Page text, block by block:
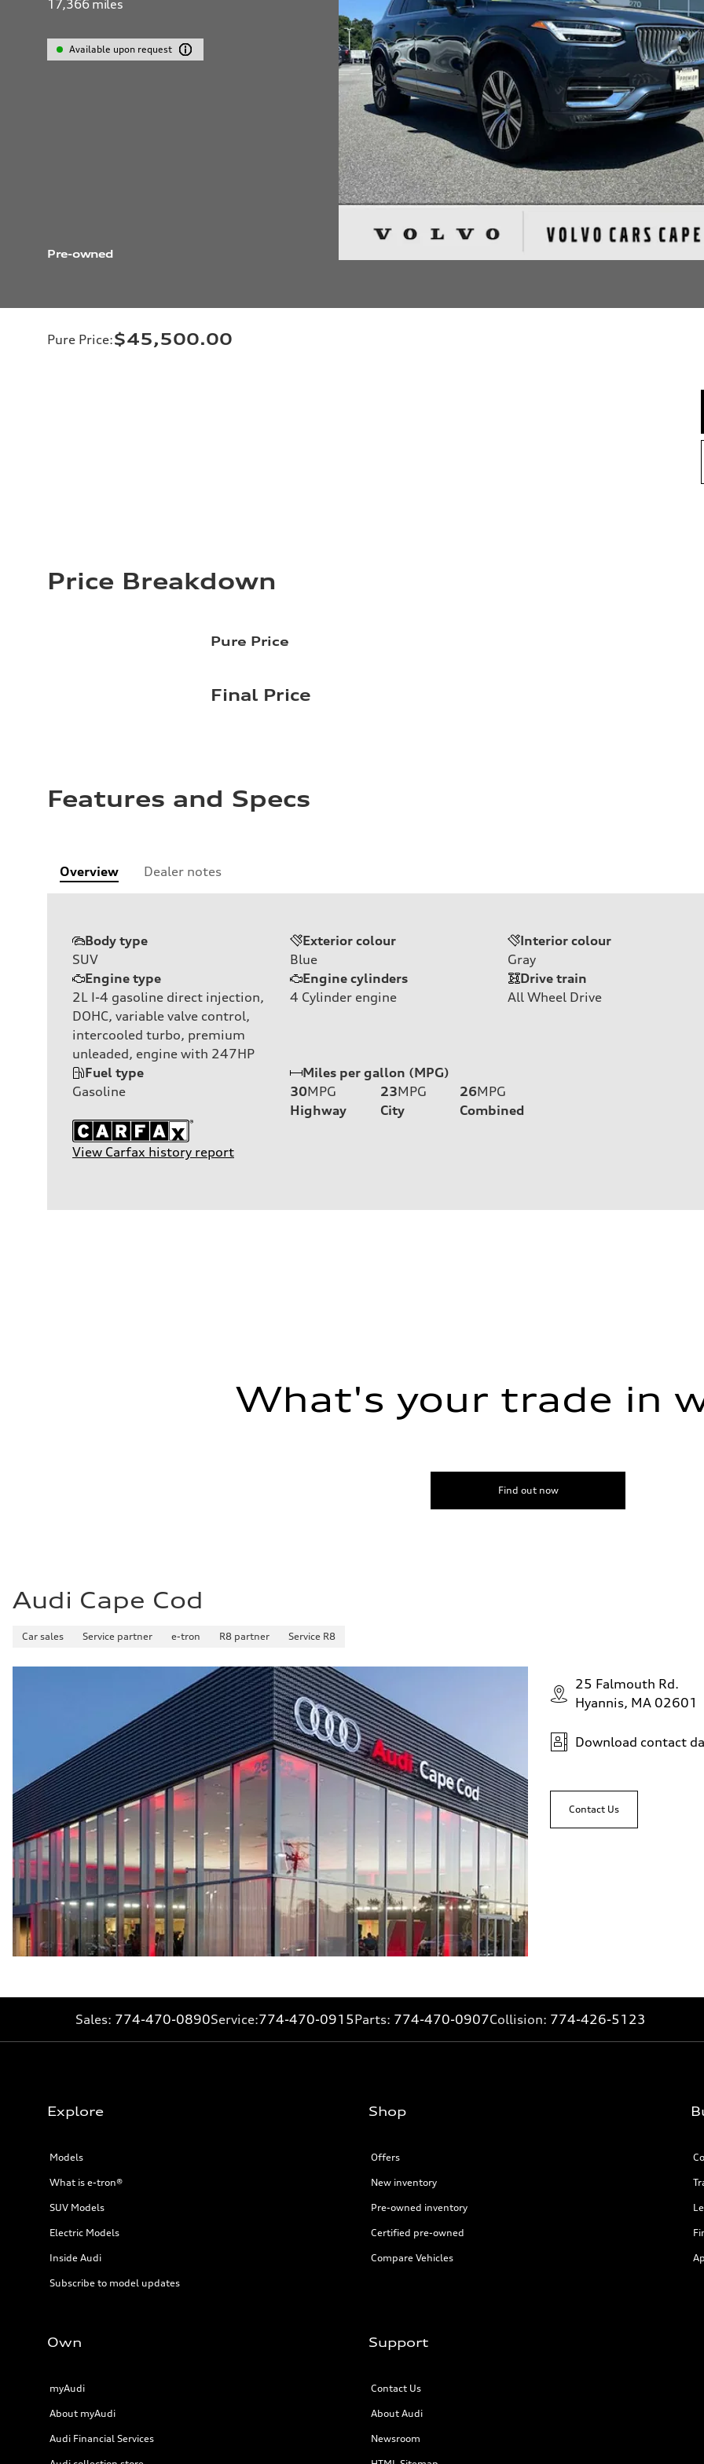
17,366 miles
Available upon request
Pre-owned
Pure Price:$45,500.00
Price Breakdown
Pure Price
Final Price
Features and Specs
Overview Dealer notes
Body type
SUV
Exterior colour
Blue
Interior colour
Gray
Engine type
2L I-4 gasoline direct injection,
DOHC, variable valve control,
intercooled turbo, premium
unleaded, engine with 247HP
Engine cylinders
4 Cylinder engine
Drive train
All Wheel Drive
Fuel type
Gasoline
Miles per gallon (MPG)
30MPG
Highway
23MPG
City
26MPG
Combined
View Carfax history report
What's your trade in
Find out now
Audi Cape Cod
Car sales Service partner e-tron R8 partner Service R8
25 Falmouth Rd.
Hyannis, MA 02601
Download contact
Contact Us
Sales: 774-470-0890Service:774-470-0915Parts: 774-470-0907Collision: 774-426-5123
Explore
Models
What is e-tron®
SUV Models
Electric Models
Inside Audi
Subscribe to model updates
Shop
Offers
New inventory
Pre-owned inventory
Certified pre-owned
Compare Vehicles
Own
myAudi
About myAudi
Audi Financial Services
Support
Contact Us
About Audi
Newsroom